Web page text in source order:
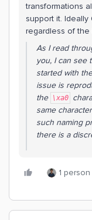
transformations
support it.
regardless of the
As I read
you, I can see
started with
issue is
the \xa0
same
such naming
there is a
1